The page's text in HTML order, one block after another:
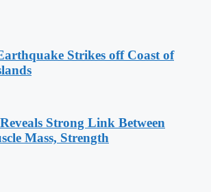
Strikes off Coast of
Strong Link Between
Mass, Strength